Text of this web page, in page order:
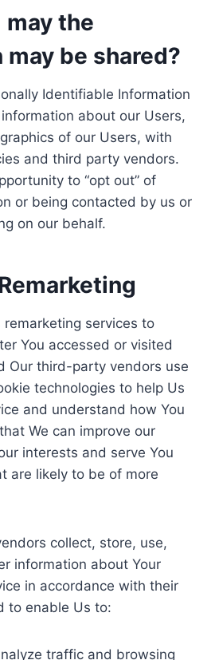
the
be shared?
Identifiable Information
about our Users,
of our Users, with
and third party vendors.
to “opt out” of
or being contacted by us or
on our behalf.
remarketing services to
You accessed or visited
Our third-party vendors use
technologies to help Us
and understand how You
We can improve our
interests and serve You
are likely to be of more
collect, store, use,
information about Your
in accordance with their
to enable Us to:
traffic and browsing